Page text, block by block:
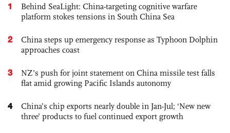
1
Behind SeaLight: China-targeting cognitive warfare
platform stokes tensions in South China Sea
2
China steps up emergency response as Typhoon Dolphin
approaches coast
3
NZ’s push for joint statement on China missile test falls
flat amid growing Pacific Islands autonomy
4
China’s chip exports nearly double in Jan-Jul; ‘New new
three’ products to fuel continued export growth